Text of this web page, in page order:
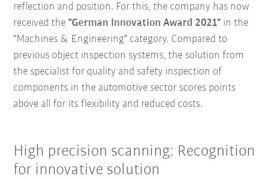
reflection and position. For this, the company has now
received the"German Innovation Award 2021" in the
"Machines & Engineering" category. Compared to
previous object inspection systems, the solution from
the specialist for quality and safety inspection of
components in the automotive sector scores points
above all for its flexibility and reduced costs.
High precision scanning: Recognition
for innovative solution